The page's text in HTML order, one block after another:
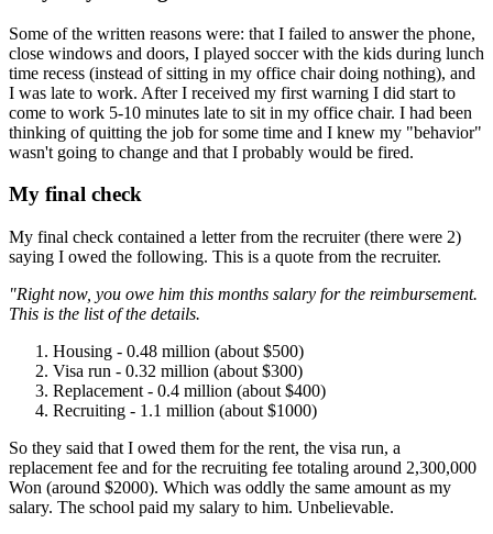
Some of the written reasons were: that I failed to answer the phone,
close windows and doors, I played soccer with the kids during lunch
time recess (instead of sitting in my office chair doing nothing), and
I was late to work. After I received my first warning I did start to
come to work 5-10 minutes late to sit in my office chair. I had been
thinking of quitting the job for some time and I knew my "behavior"
wasn't going to change and that I probably would be fired.
My final check
My final check contained a letter from the recruiter (there were 2)
saying I owed the following. This is a quote from the recruiter.
"Right now, you owe him this months salary for the reimbursement.
This is the list of the details.
Housing - 0.48 million (about $500)
Visa run - 0.32 million (about $300)
Replacement - 0.4 million (about $400)
Recruiting - 1.1 million (about $1000)
So they said that I owed them for the rent, the visa run, a
replacement fee and for the recruiting fee totaling around 2,300,000
Won (around $2000). Which was oddly the same amount as my
salary. The school paid my salary to him. Unbelievable.